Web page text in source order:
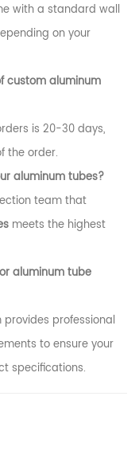
with a standard wall
on your
custom aluminum
is 20-30 days,
the order.
aluminum tubes?
team that
meets the highest
aluminum tube
provides professional
to ensure your
specifications.